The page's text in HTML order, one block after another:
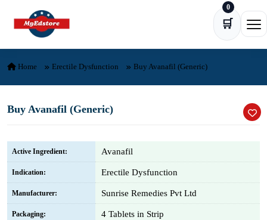
Skip to content
🛒
0
Home Erectile Dysfunction Buy Avanafil (Generic)
Buy Avanafil (Generic)
Active Ingredient: Avanafil
Indication: Erectile Dysfunction
Manufacturer: Sunrise Remedies Pvt Ltd
Packaging: 4 Tablets in Strip